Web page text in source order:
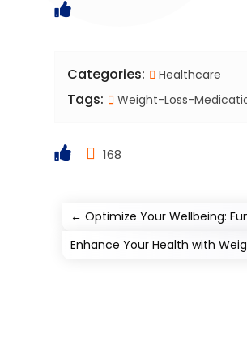
Categories: Healthcare
Tags: Weight-Loss-
168
←Optimize Your Wellbeing:
Enhance Your Health with